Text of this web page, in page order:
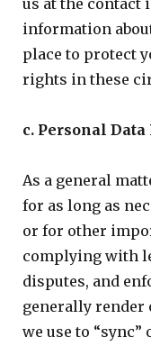
information
place to protect
rights in these
c. Personal
As a general
for as long as
or for other
complying with
disputes, and
generally render
we use to